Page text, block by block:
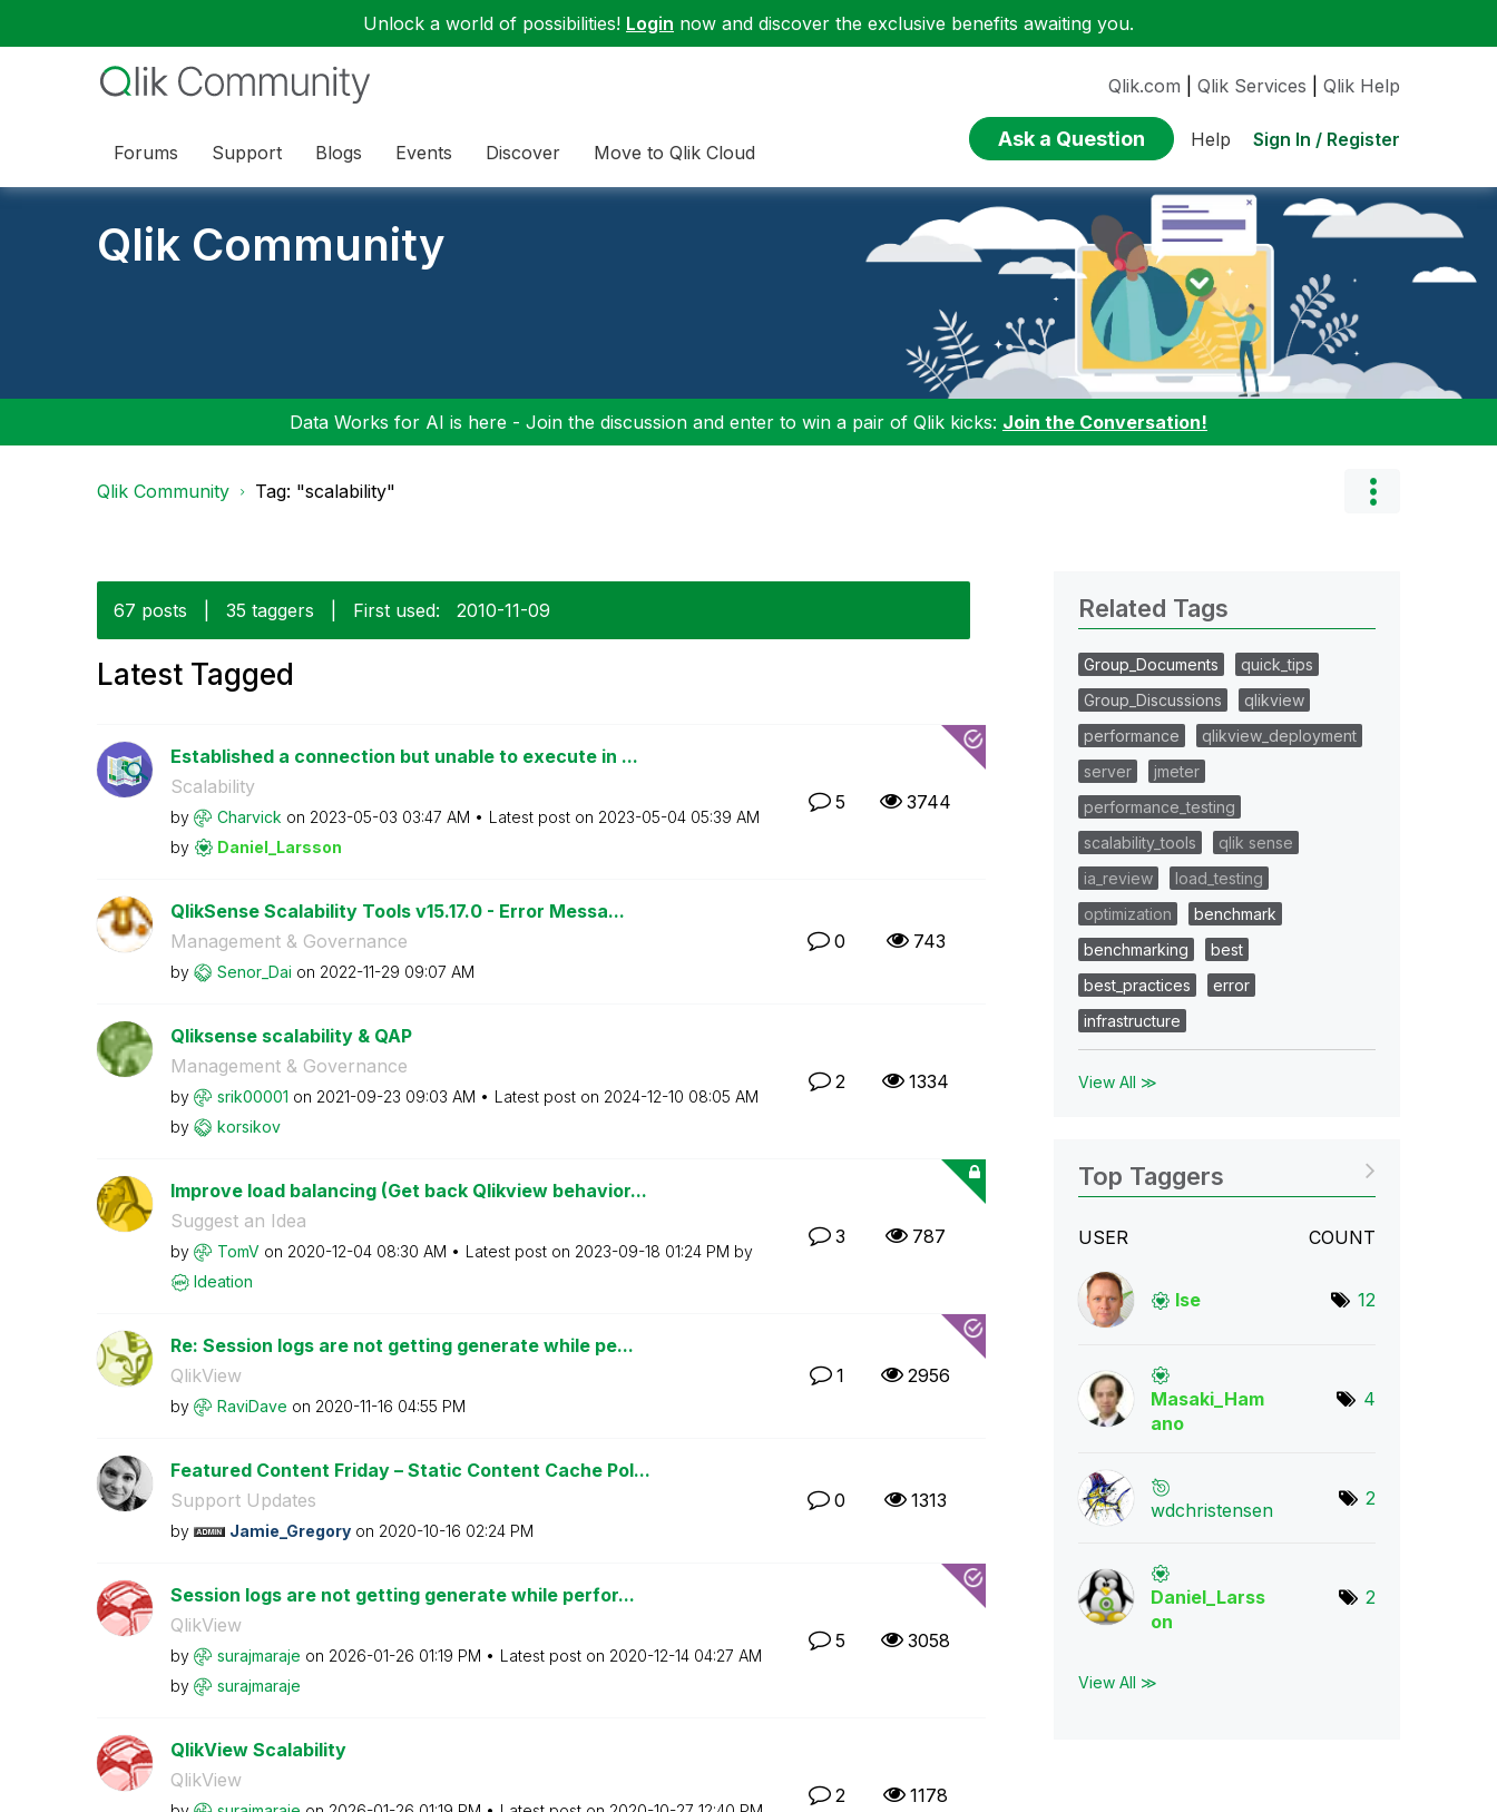
Unlock a world of possibilities! Login now and discover the exclusive benefits awaiting you.
Forums Support Blogs Events Discover Move to Qlik Cloud
Qlik.com Qlik Services Qlik Help
Ask a Question Help Sign In / Register
Qlik Community
Data Works for AI is here - Join the discussion and enter to win a pair of Qlik kicks: Join the Conversation!
Qlik Community Tag: "scalability"
67 posts 35 taggers First used: ‎2010-11-09
Latest Tagged
Established a connection but unable to execute in ...
Scalability
by Charvick on ‎2023-05-03 03:47 AM Latest post on ‎2023-05-04 05:39 AM
by
Daniel_Larsson
5 3744
QlikSense Scalability Tools v15.17.0 - Error Messa...
Management & Governance
by Senor_Dai on ‎2022-11-29 09:07 AM
0 743
Qliksense scalability & QAP
Management & Governance
by srik00001 on ‎2021-09-23 09:03 AM Latest post on ‎2024-12-10 08:05 AM
by
korsikov
2 1334
Improve load balancing (Get back Qlikview behavior...
Suggest an Idea
by TomV on ‎2020-12-04 08:30 AM Latest post on ‎2023-09-18 01:24 PM by
Ideation
3 787
Re: Session logs are not getting generate while pe...
QlikView
by RaviDave on ‎2020-11-16 04:55 PM
1 2956
Featured Content Friday – Static Content Cache Pol...
Support Updates
by Jamie_Gregory on ‎2020-10-16 02:24 PM
0 1313
Session logs are not getting generate while perfor...
QlikView
by surajmaraje on ‎2026-01-26 01:19 PM Latest post on ‎2020-12-14 04:27 AM
by
surajmaraje
5 3058
QlikView Scalability
QlikView
2 1178
Related Tags
Group_Documents
quick_tips
Group_Discussions
qlikview
performance
qlikview_deployment
server
jmeter
performance_testing
scalability_tools
qlik sense
ia_review
load_testing
optimization
benchmark
benchmarking
best
best_practices
error
infrastructure
View All ≫
Top Taggers
USER COUNT
lse 12
Masaki_Ham
ano
4
wdchristensen
2
Daniel_Larss
on
2
View All ≫